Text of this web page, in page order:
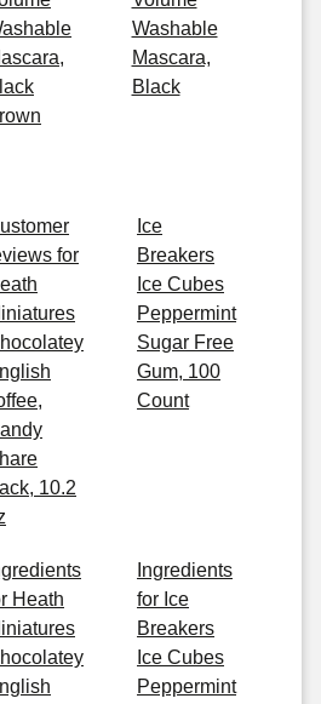
Washable
Mascara,
Black
for
10.2
Ice
Breakers
Ice Cubes
Peppermint
Sugar Free
Gum, 100
Count
Heath
Ingredients
for Ice
Breakers
Ice Cubes
Peppermint